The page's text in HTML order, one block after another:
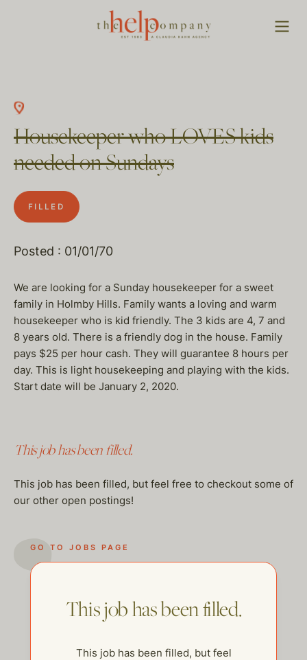
Housekeeper who LOVES kids
needed on Sundays
FILLED
Posted : 01/01/70
We are looking for a Sunday housekeeper for a sweet
family in Holmby Hills. Family wants a loving and warm
housekeeper who is kid friendly. The 3 kids are 4, 7 and
8 years old. There is a friendly dog in the house. Family
pays $25 per hour cash. They will guarantee 8 hours per
day. This is light housekeeping and playing with the kids.
Start date will be January 2, 2020.
This job has been filled.
This job has been filled, but feel free to checkout some of
our other open postings!
GO TO JOBS PAGE
This job has been filled.
This job has been filled, but feel